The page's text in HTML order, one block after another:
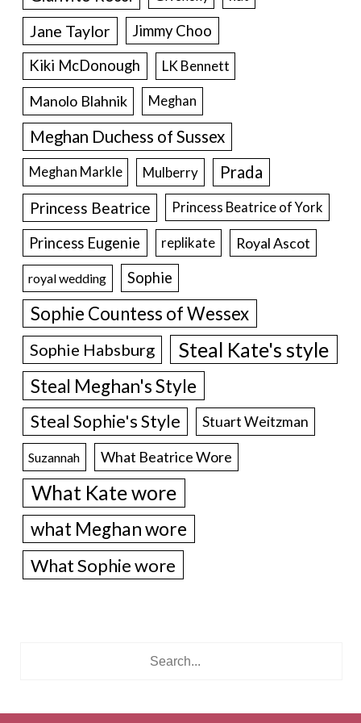
Jane Taylor
Jimmy Choo
Kiki McDonough
LK Bennett
Manolo Blahnik Meghan
Meghan Duchess of Sussex
Meghan Markle Mulberry Prada
Princess Beatrice Princess Beatrice of York
Princess Eugenie replikate Royal Ascot
royal wedding Sophie
Sophie Countess of Wessex
Sophie Habsburg Steal Kate's style
Steal Meghan's Style
Steal Sophie's Style Stuart Weitzman
Suzannah What Beatrice Wore
What Kate wore
what Meghan wore
What Sophie wore